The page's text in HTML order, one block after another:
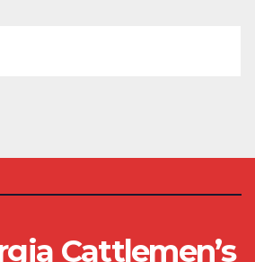
Cattlemen’s